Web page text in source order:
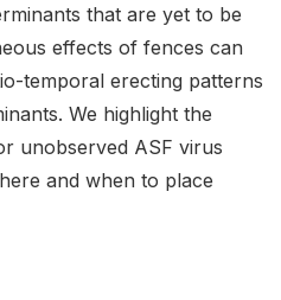
that are yet to be
effects of fences can
temporal erecting patterns
We highlight the
unobserved ASF virus
and when to place